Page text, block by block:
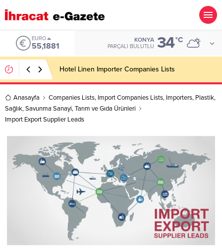
ALTIN
6.660,55
KONYA
PARÇALI BULUTLU 34°C
Soft Drink Importer Companies Lists
Anasayfa Companies Lists, Import Companies Lists, Importers, Plastik,
Sağlık,Savunma Sanayi,Tarım ve Gıda Ürünleri
Import Export Supplier Leads